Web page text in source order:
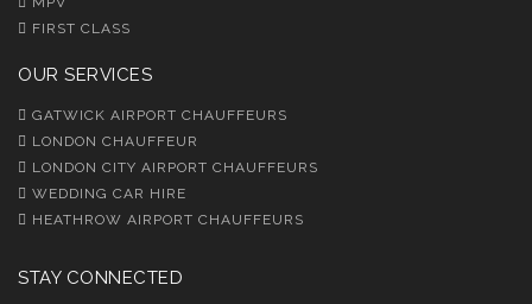
FIRST CLASS
OUR SERVICES
GATWICK AIRPORT CHAUFFEURS
LONDON CHAUFFEUR
LONDON CITY AIRPORT CHAUFFEURS
WEDDING CAR HIRE
HEATHROW AIRPORT CHAUFFEURS
STAY CONNECTED